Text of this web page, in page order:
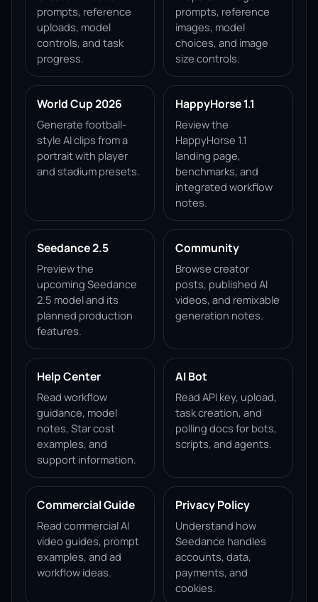
prompts, reference
uploads, model
controls, and task
progress.
prompts, reference
images, model
choices, and image
size controls.
World Cup 2026
Generate football-
style AI clips from a
portrait with player
and stadium presets.
HappyHorse 1.1
Review the
HappyHorse 1.1
landing page,
benchmarks, and
integrated workflow
notes.
Seedance 2.5
Preview the
upcoming Seedance
2.5 model and its
planned production
features.
Community
Browse creator
posts, published AI
videos, and remixable
generation notes.
Help Center
Read workflow
guidance, model
notes, Star cost
examples, and
support information.
AI Bot
Read API key, upload,
task creation, and
polling docs for bots,
scripts, and agents.
Commercial Guide
Read commercial AI
video guides, prompt
examples, and ad
workflow ideas.
Privacy Policy
Understand how
Seedance handles
accounts, data,
payments, and
cookies.